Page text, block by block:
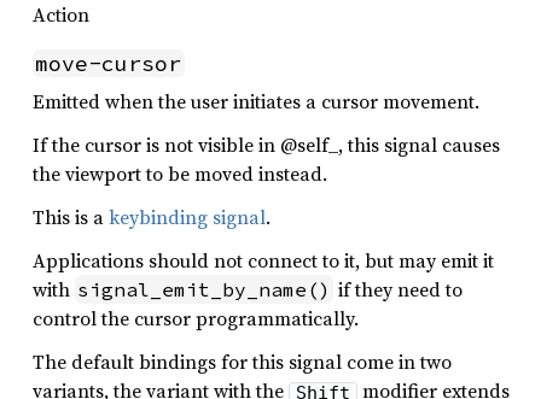
Action
move-cursor
Emitted when the user initiates a cursor movement.
If the cursor is not visible in @self_, this signal causes
the viewport to be moved instead.
This is akeybinding signal.
Applications should not connect to it, but may emit it
with signal_emit_by_name() if they need to
control the cursor programmatically.
The default bindings for this signal come in two
variants, the variant with the
Shift
modifier extends